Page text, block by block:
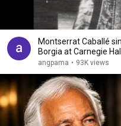
Montserrat Caballé
Borgia at Carnegie
angpama • 93K views